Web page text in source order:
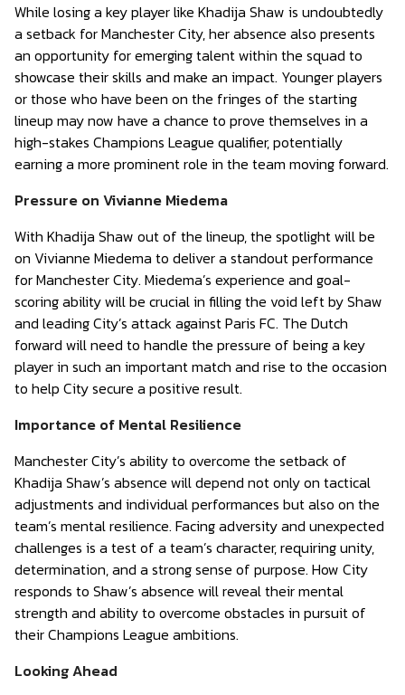
While losing a key player like Khadija Shaw is undoubtedly
a setback for Manchester City, her absence also presents
an opportunity for emerging talent within the squad to
showcase their skills and make an impact. Younger players
or those who have been on the fringes of the starting
lineup may now have a chance to prove themselves in a
high-stakes Champions League qualifier, potentially
earning a more prominent role in the team moving forward.
Pressure on Vivianne Miedema
With Khadija Shaw out of the lineup, the spotlight will be
on Vivianne Miedema to deliver a standout performance
for Manchester City. Miedema’s experience and goal-
scoring ability will be crucial in filling the void left by Shaw
and leading City’s attack against Paris FC. The Dutch
forward will need to handle the pressure of being a key
player in such an important match and rise to the occasion
to help City secure a positive result.
Importance of Mental Resilience
Manchester City’s ability to overcome the setback of
Khadija Shaw’s absence will depend not only on tactical
adjustments and individual performances but also on the
team’s mental resilience. Facing adversity and unexpected
challenges is a test of a team’s character, requiring unity,
determination, and a strong sense of purpose. How City
responds to Shaw’s absence will reveal their mental
strength and ability to overcome obstacles in pursuit of
their Champions League ambitions.
Looking Ahead